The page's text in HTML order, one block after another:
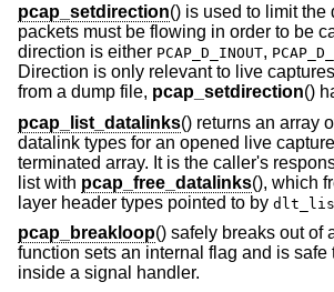
pcap_setdirection() is used to limit the
packets must be flowing in order to be
direction is either PCAP_D_INOUT,
Direction is only relevant to live
from a dump file, pcap_setdirection()
pcap_list_datalinks() returns an array
datalink types for an opened live
terminated array. It is the caller's
list with pcap_free_datalinks(), which
layer header types pointed to by
pcap_breakloop() safely breaks out of
function sets an internal flag and is safe
inside a signal handler.